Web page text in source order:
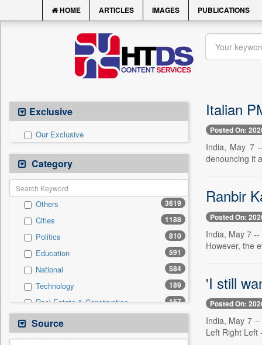
HOME ARTICLES IMAGES PUBLICATIONS
Exclusive
Our Exclusive
Category
Others 3619
Cities 1188
Politics 810
Education 591
National 584
Technology 189
Real Estate & Construction 157
Sports
Health & Lifestyle 128
Source
Italian
Posted On:
India, May 7
denouncing it
Ranbir
Posted On:
India, May 7
However, the
'I still
Posted On:
India, May 7
Left Right Left